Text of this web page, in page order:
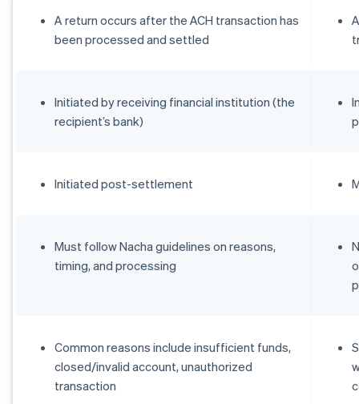
A return occurs after the ACH transaction has
been processed and settled
Initiated by receiving financial institution (the
recipient’s bank)
Initiated post-settlement
Must follow Nacha guidelines on reasons,
timing, and processing
Common reasons include insufficient funds,
closed/invalid account, unauthorized
transaction